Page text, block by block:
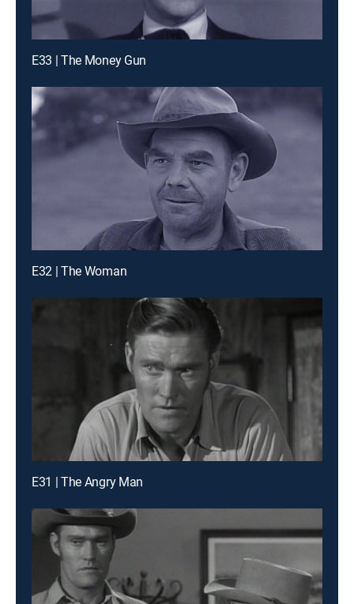
E33 | The Money Gun
E32 | The Woman
E31 | The Angry Man